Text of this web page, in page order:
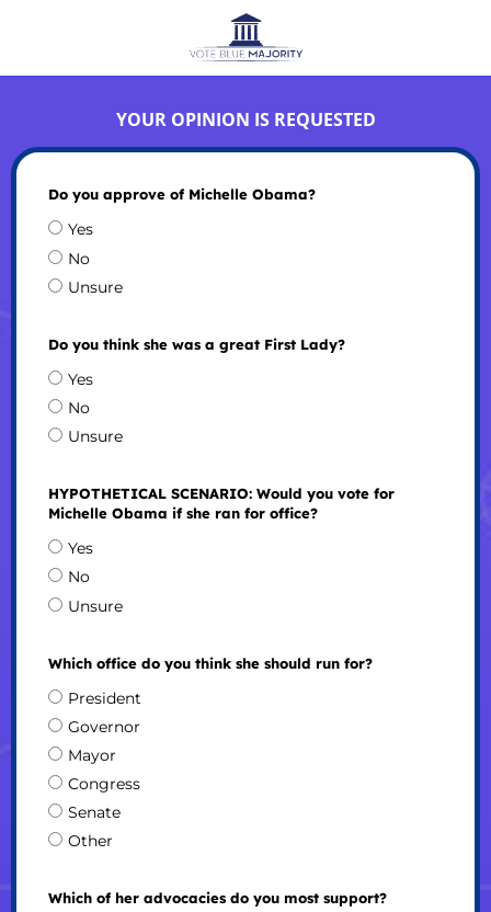
YOUR OPINION IS REQUESTED
Do you approve of Michelle Obama?
Yes
No
Unsure
Do you think she was a great First Lady?
Yes
No
Unsure
HYPOTHETICAL SCENARIO: Would you vote for
Michelle Obama if she ran for office?
Yes
No
Unsure
Which office do you think she should run for?
President
Governor
Mayor
Congress
Senate
Other
Which of her advocacies do you most support?